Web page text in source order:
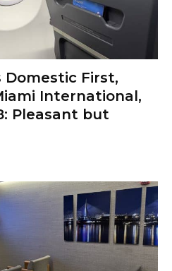
Domestic First,
International,
Pleasant but